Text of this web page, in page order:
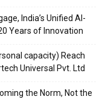
India’s Unified AI-
Years of Innovation
capacity) Reach
Universal Pvt. Ltd
the Norm, Not the